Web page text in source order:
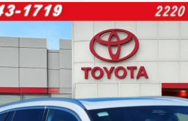
Stock:277401AModel:26XT
FINAL